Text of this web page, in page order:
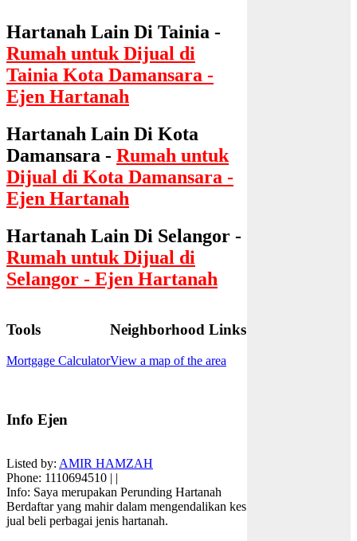
Hartanah Lain Di Tainia -
Rumah untuk Dijual di
Tainia Kota Damansara -
Ejen Hartanah
Hartanah Lain Di Kota
Damansara - Rumah untuk
Dijual di Kota Damansara -
Ejen Hartanah
Hartanah Lain Di Selangor -
Rumah untuk Dijual di
Selangor - Ejen Hartanah
Tools
Mortgage Calculator
Neighborhood Links
View a map of the area
Info Ejen
Listed by: AMIR HAMZAH
Phone: 1110694510 | |
Info: Saya merupakan Perunding Hartanah
Berdaftar yang mahir dalam mengendalikan kes
jual beli perbagai jenis hartanah.